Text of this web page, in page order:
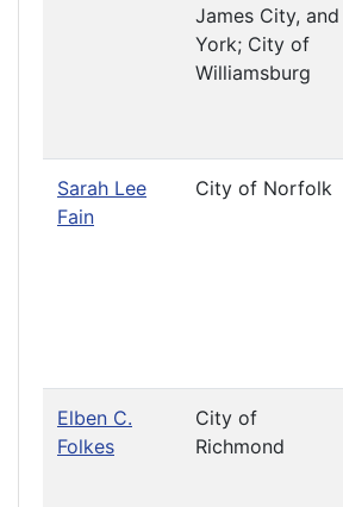
James City, and
York; City of
Williamsburg
Sarah Lee
Fain
City of Norfolk
Elben C.
Folkes
City of
Richmond